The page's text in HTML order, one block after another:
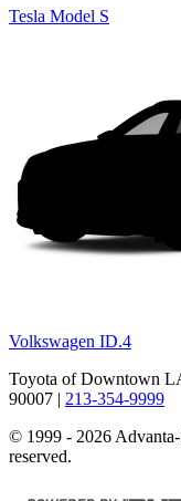
Tesla Model S
Volkswagen ID.4
Toyota of Downtown
90007 | 213-354-9999
© 1999 - 2026
reserved.